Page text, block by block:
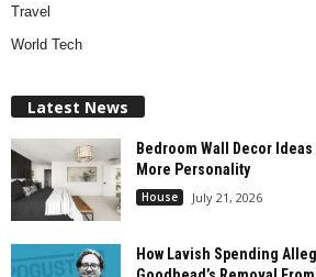
Travel
World Tech
Latest News
Bedroom Wall Decor
More Personality
House July 21, 2026
How Lavish Spending